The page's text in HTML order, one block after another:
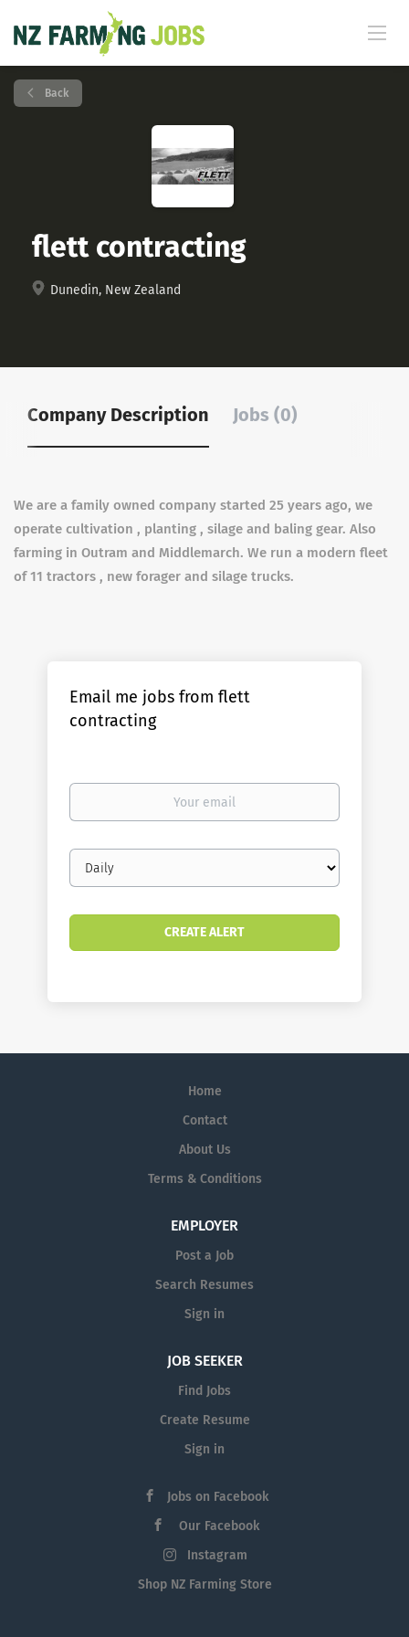
Back
flett contracting
Dunedin, New Zealand
Company Description Jobs (0)
We are a family owned company started 25 years ago, we
operate cultivation , planting , silage and baling gear. Also
farming in Outram and Middlemarch. We run a modern fleet
of 11 tractors , new forager and silage trucks.
Email me jobs from flett
contracting
Your
Email
frequency
Home
Contact
About Us
Terms & Conditions
EMPLOYER
Post a Job
Search Resumes
Sign in
JOB SEEKER
Find Jobs
Create Resume
Sign in
Jobs on Facebook
Our Facebook
Instagram
Shop NZ Farming Store